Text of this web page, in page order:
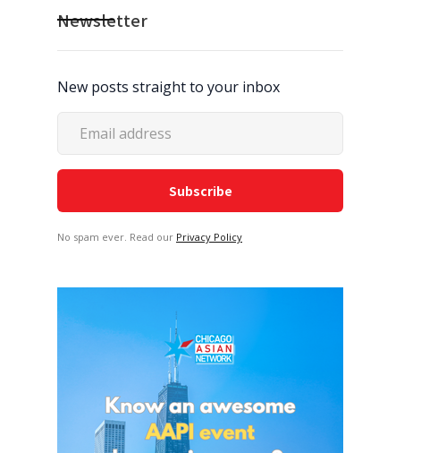
Newsletter
New posts straight to your inbox
No spam ever. Read our Privacy Policy